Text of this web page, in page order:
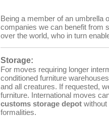
Being a member of an umbrella
companies we can benefit from
over the world, who in turn
Storage:
For moves requiring longer
conditioned furniture
and all creatures. If requested,
furniture. International moves
customs storage depot
formalities.